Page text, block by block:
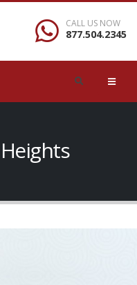
CALL US NOW
877.504.2345